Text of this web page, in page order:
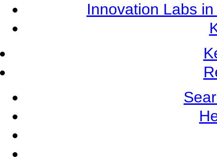
Innovation Labs